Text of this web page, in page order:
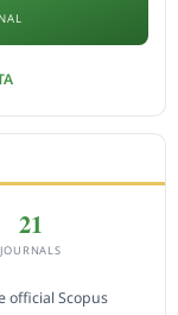
21
JOURNALS
official Scopus